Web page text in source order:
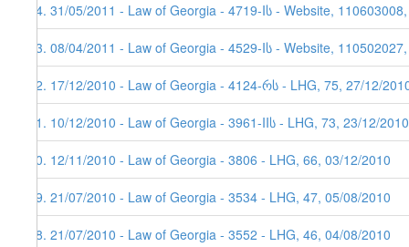
44. 31/05/2011 - Law of Georgia - 4719-Iს - Website,
43. 08/04/2011 - Law of Georgia - 4529-Iს - Website,
42. 17/12/2010 - Law of Georgia - 4124-რს - LHG, 75, 27/12/
41. 10/12/2010 - Law of Georgia - 3961-IIს - LHG, 73, 23/12/2010
40. 12/11/2010 - Law of Georgia - 3806 - LHG, 66, 03/12/2010
39. 21/07/2010 - Law of Georgia - 3534 - LHG, 47, 05/08/2010
38. 21/07/2010 - Law of Georgia - 3552 - LHG, 46, 04/08/2010